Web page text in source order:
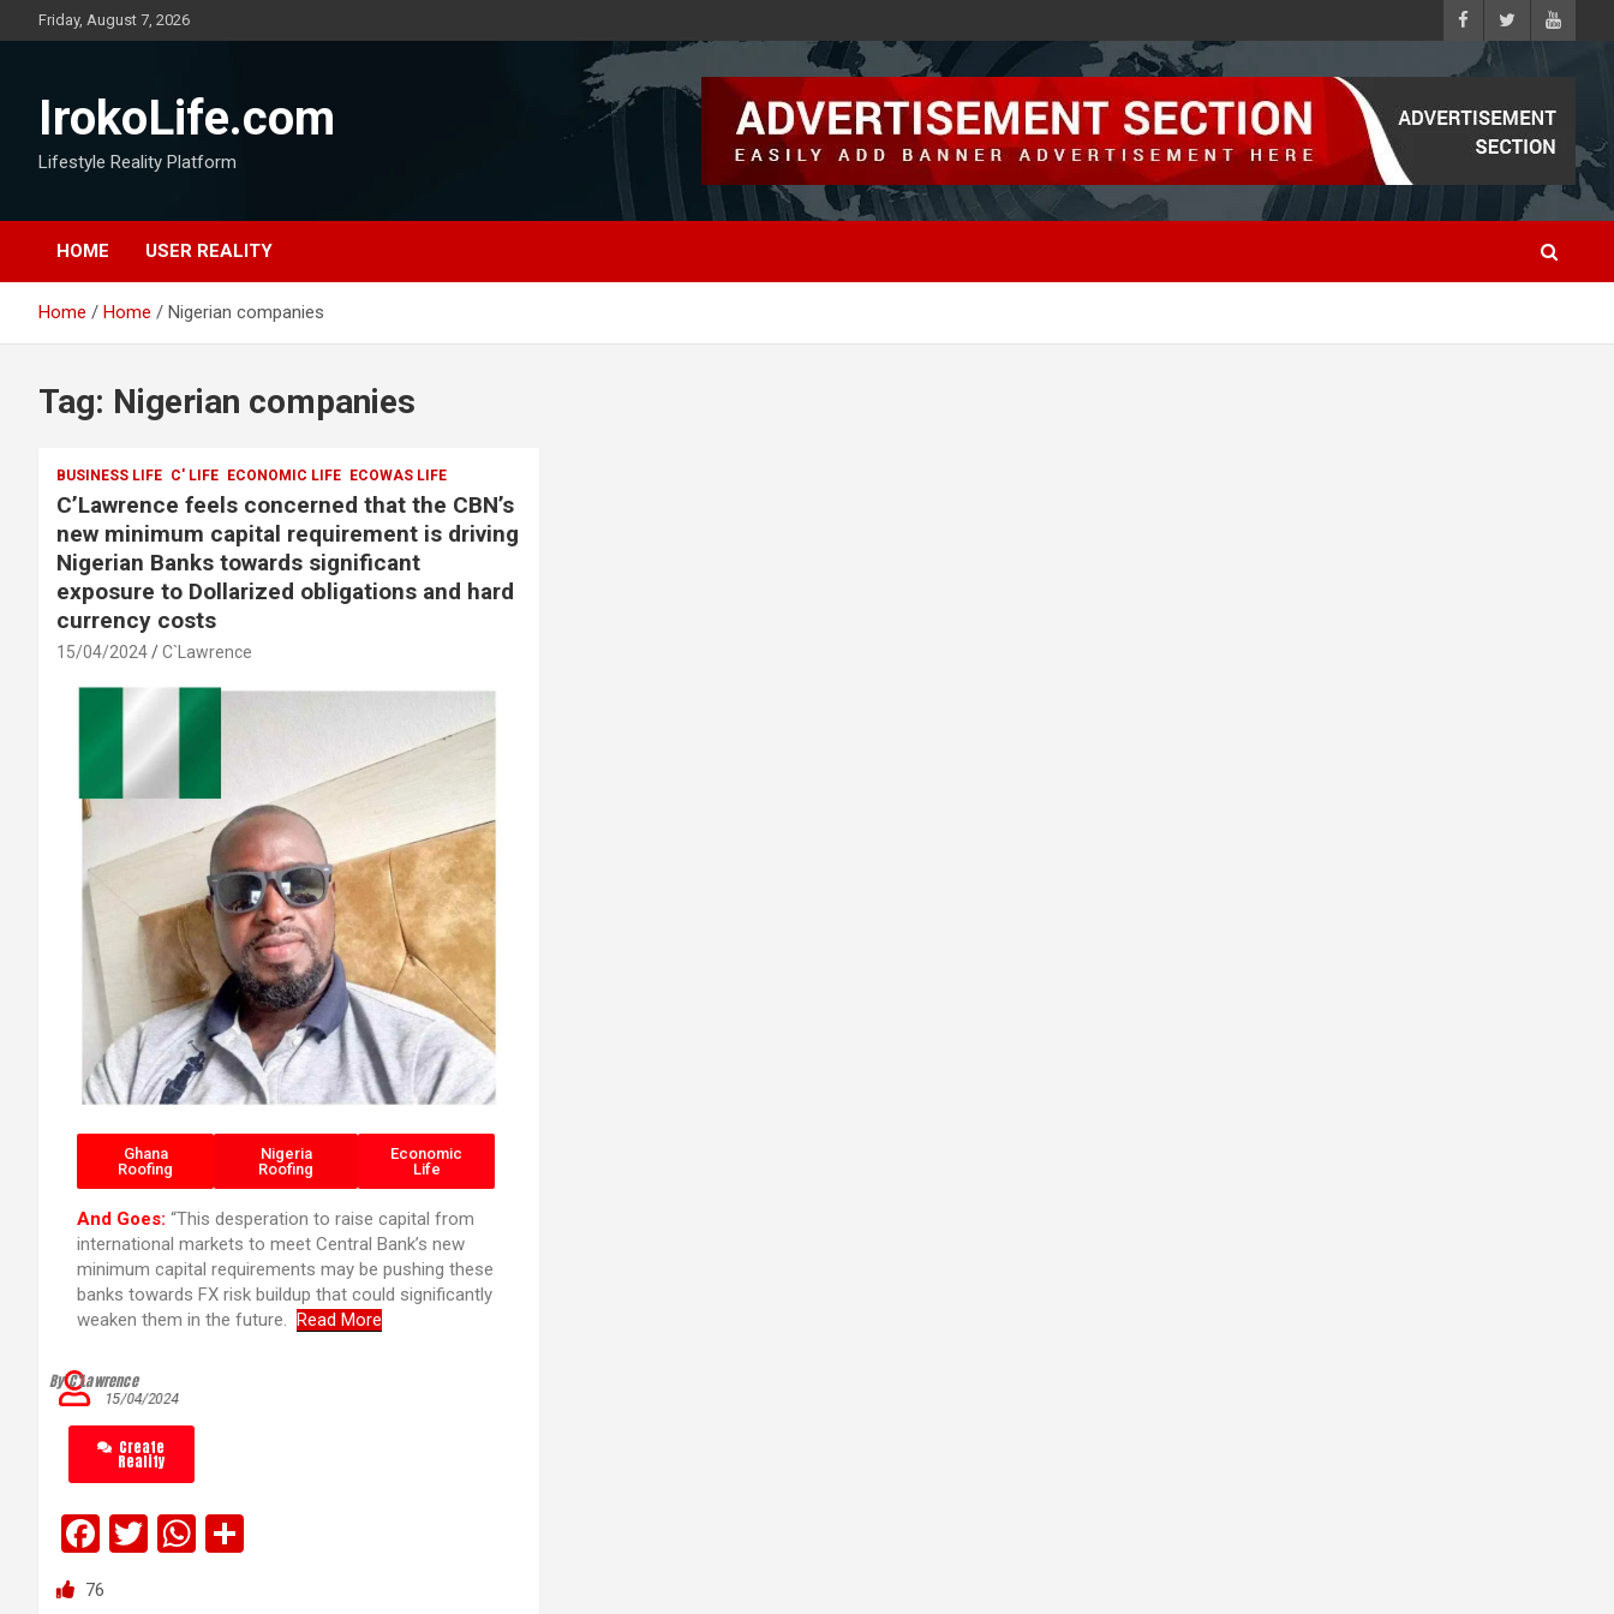
Friday, August 7, 2026
IrokoLife.com
Lifestyle Reality Platform
HOME USER REALITY
Home Home Nigerian companies
Tag: Nigerian companies
BUSINESS LIFE C' LIFE ECONOMIC LIFE ECOWAS LIFE
C’Lawrence feels concerned that the CBN’s
new minimum capital requirement is driving
Nigerian Banks towards significant
exposure to Dollarized obligations and hard
currency costs
15/04/2024 C`Lawrence
Ghana
Roofing
Nigeria
Roofing
Economic
Life
And Goes: “This desperation to raise capital from
international markets to meet Central Bank’s new
minimum capital requirements may be pushing these
banks towards FX risk buildup that could significantly
weaken them in the future.
Read More
15/04/2024
By C’Lawrence
Create
Reality
F
a
T
W
76